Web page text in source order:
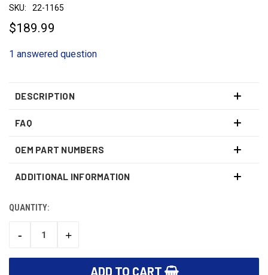
SKU: 22-1165
$189.99
1 answered question
DESCRIPTION
FAQ
OEM PART NUMBERS
ADDITIONAL INFORMATION
CURRENT
QUANTITY:
DECREASE
-
INCREASE
+